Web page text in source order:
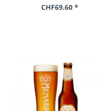
CHF69.60 *